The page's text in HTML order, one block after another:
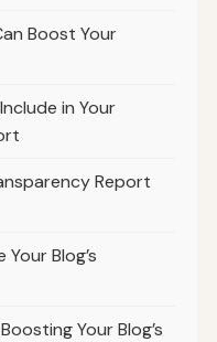
Boost Your
in Your
Report
Blog’s
Your Blog’s